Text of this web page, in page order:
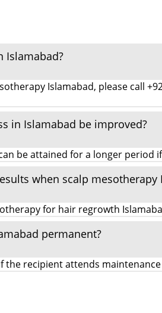
Islamabad?
Islamabad, please call
in Islamabad be improved?
be attained for a longer period
when scalp
for hair regrowth
permanent?
the recipient attends maintenance